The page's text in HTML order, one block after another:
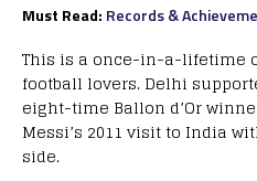
Must Read: Records &
This is a once-in-a-lifetime
football lovers. Delhi
eight-time Ballon d’Or
Messi’s 2011 visit to India
side.